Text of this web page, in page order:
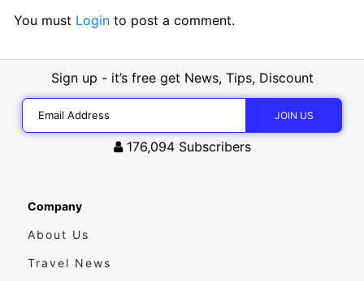
You must Login to post a comment.
Sign up - it’s free get News, Tips, Discount
176,094 Subscribers
Company
About Us
Travel News